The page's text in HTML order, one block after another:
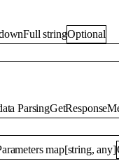
stringOptional
map[string, any]